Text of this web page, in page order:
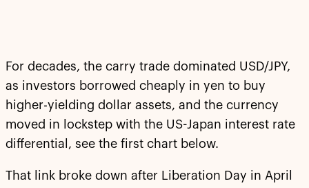
For decades, the carry trade dominated USD/JPY,
as investors borrowed cheaply in yen to buy
higher-yielding dollar assets, and the currency
moved in lockstep with the US-Japan interest rate
differential, see the first chart below.
That link broke down after Liberation Day in April